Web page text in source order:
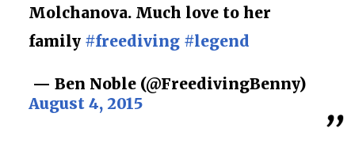
Molchanova. Much love to her
family #freediving #legend
— Ben Noble (@FreedivingBenny)
August 4, 2015